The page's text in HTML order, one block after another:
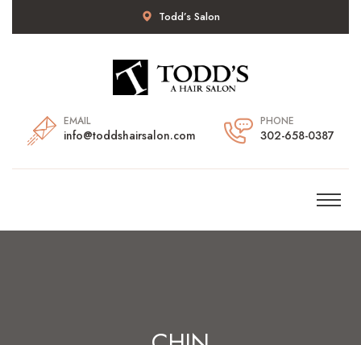
Todd’s Salon
EMAIL
info@toddshairsalon.com
PHONE
302-658-0387